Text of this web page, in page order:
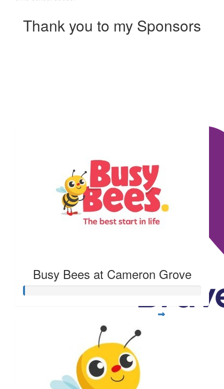
Thank you to my Sponsors
Busy Bees at Cameron Grove